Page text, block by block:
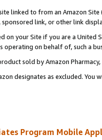
linked to from an Amazon
link, or other link
on your Site if you are a
operating on behalf of, such a
sold by Amazon Pharmacy,
designates as excluded.
Program Mobile